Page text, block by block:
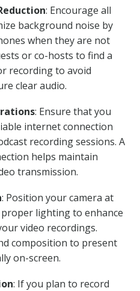
: Encourage all
background noise by
when they are not
or co-hosts to find a
recording to avoid
clear audio.
: Ensure that you
internet connection
recording sessions. A
helps maintain
transmission.
: Position your camera at
lighting to enhance
video recordings.
composition to present
on-screen.
: If you plan to record